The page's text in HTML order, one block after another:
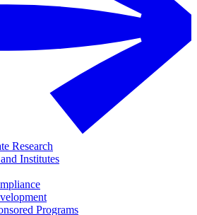
Research
Institutes
Programs